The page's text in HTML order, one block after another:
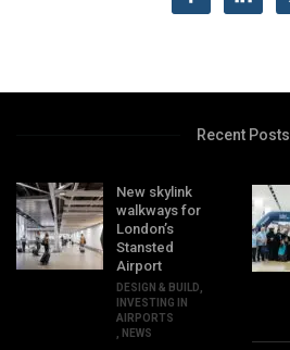
Recent Posts
New skylink
walkways for
London’s
Stansted
Airport
DESIGN & BUILD,
INVESTING IN
AIRPORTS
, NEWS